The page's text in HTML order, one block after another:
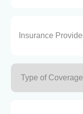
Type
Coverage(Required)